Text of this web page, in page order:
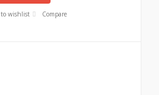
wishlist Compare